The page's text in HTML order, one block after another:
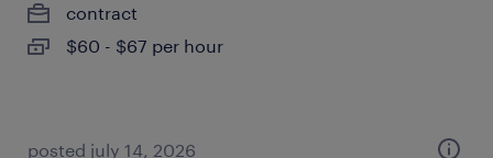
contract
$60 - $67 per hour
posted july 14, 2026